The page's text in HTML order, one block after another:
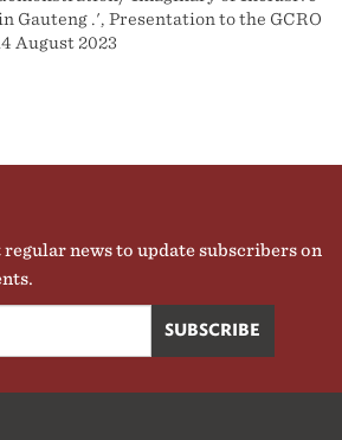
Gauteng .', Presentation to the GCRO
August 2023
regular news to update subscribers on